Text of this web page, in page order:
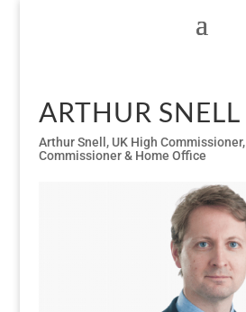
ARTHUR SNELL
Arthur Snell , UK High Commissioner,
Commissioner & Home Office